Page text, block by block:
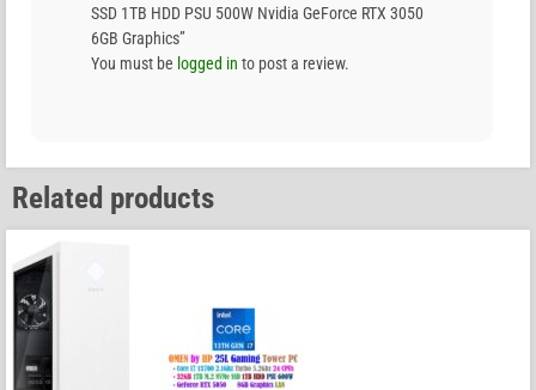
SSD 1TB HDD PSU 500W Nvidia GeForce RTX 3050
6GB Graphics”
You must be logged in to post a review.
Related products